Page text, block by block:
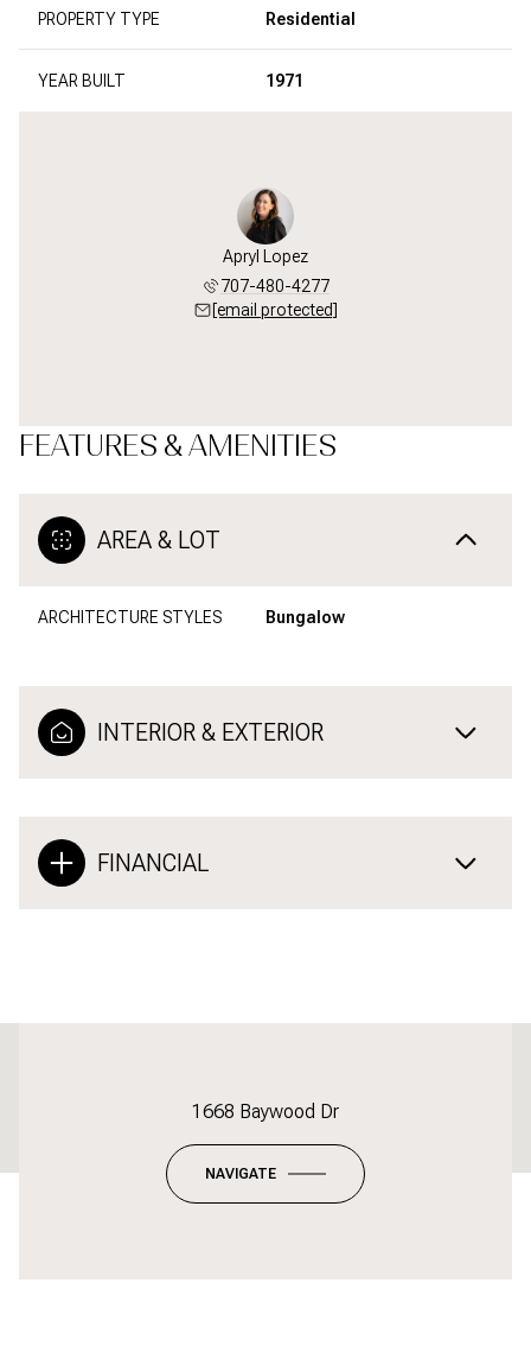
PROPERTY TYPE Residential
YEAR BUILT 1971
Apryl Lopez
707-480-4277
[email protected]
FEATURES & AMENITIES
AREA & LOT
ARCHITECTURE STYLES Bungalow
INTERIOR & EXTERIOR
FINANCIAL
This page can't load Google Maps correctly.
Do you own this website?
1668 Baywood Dr
NAVIGATE